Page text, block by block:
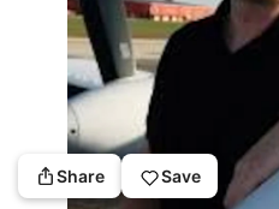
Share Save